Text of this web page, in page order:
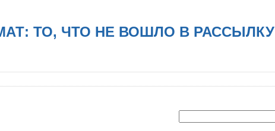
ТО, ЧТО НЕ ВОШЛО В РАССЫЛКУ